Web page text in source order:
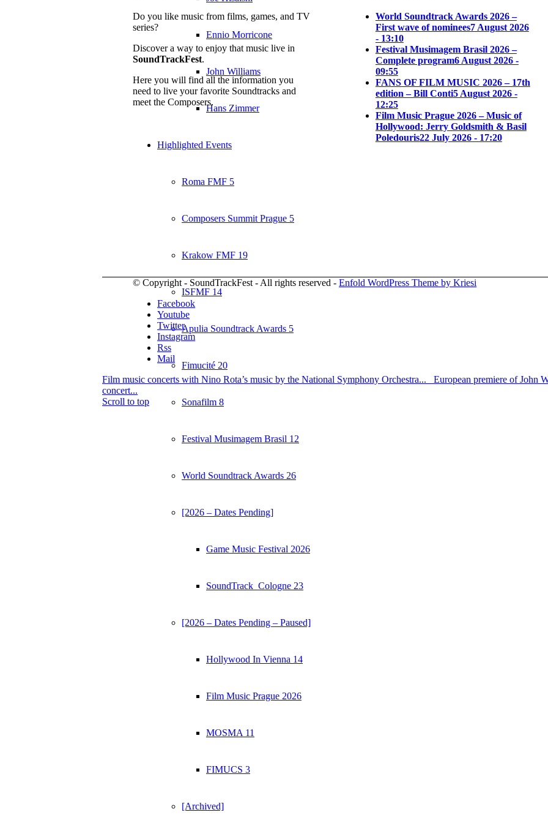
Ennio Morricone
John Williams
Hans Zimmer
Highlighted Events
Roma FMF 5
Composers Summit Prague 5
Krakow FMF 19
ISFMF 14
Apulia Soundtrack Awards 5
Fimucité 20
Sonafilm 8
Festival Musimagem Brasil 12
World Soundtrack Awards 26
[2026 – Dates Pending]
Game Music Festival 2026
SoundTrack_Cologne 23
[2026 – Dates Pending – Paused]
Hollywood In Vienna 14
Film Music Prague 2026
MOSMA 11
FIMUCS 3
[Archived]
Do you like music from films, games, and TV
series?
Discover a way to enjoy that music live in
SoundTrackFest.
Here you will find all the information you
need to live your favorite Soundtracks and
meet the Composers.
World Soundtrack Awards 2026 –
First wave of nominees7 August 2026
- 13:10
Festival Musimagem Brasil 2026 –
Complete program6 August 2026 -
09:55
FANS OF FILM MUSIC 2026 – 17th
edition – Bill Conti5 August 2026 -
12:25
Film Music Prague 2026 – Music of
Hollywood: Jerry Goldsmith & Basil
Poledouris22 July 2026 - 17:20
© Copyright - SoundTrackFest - All rights reserved - Enfold WordPress Theme by Kriesi
Facebook
Youtube
Twitter
Instagram
Rss
Mail
Film music concerts with Nino Rota’s music by the National Symphony Orchestra...
European premiere of John
concert...
Scroll to top